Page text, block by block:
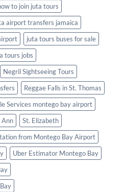
to join juta tours
airport transfers jamaica
juta tours buses for sale
tours jobs
Negril Sightseeing Tours
Reggae Falls in St. Thomas
Services montego bay airport
Ann
St. Elizabeth
from Montego Bay Airport
Uber Estimator Montego Bay